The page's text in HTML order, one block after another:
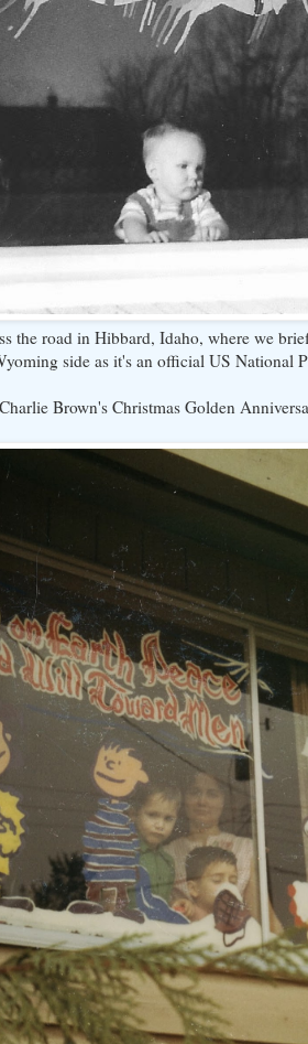
the road in Hibbard, Idaho, where we
side as it's an official US National
Brown's Christmas Golden